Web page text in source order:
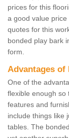
prices for this
a good value
quotes for this
bonded play bark
form.
Advantages of
One of the
flexible enough so
features and
include things like
tables. The